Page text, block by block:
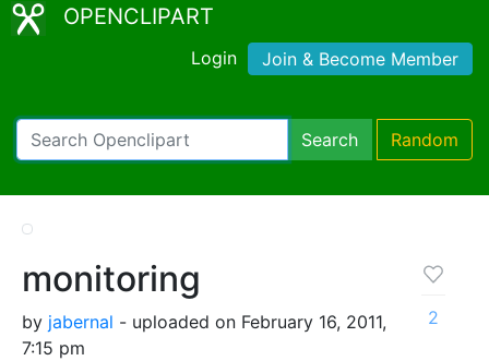
OPENCLIPART
Login Join & Become Member
Search Random
monitoring
by jabernal - uploaded on February 16, 2011,
7:15 pm
2